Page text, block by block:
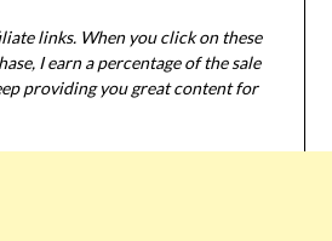
links. When you click on these
I earn a percentage of the sale
providing you great content for